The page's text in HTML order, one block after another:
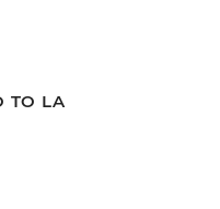
TO LA